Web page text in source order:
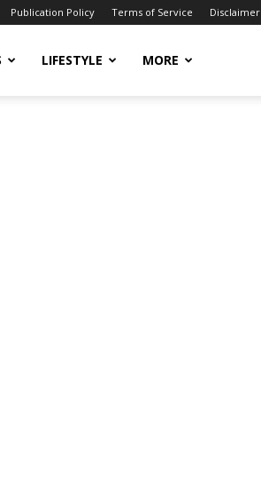
Publication Policy Terms of Service Disclaimer
LIFESTYLE MORE